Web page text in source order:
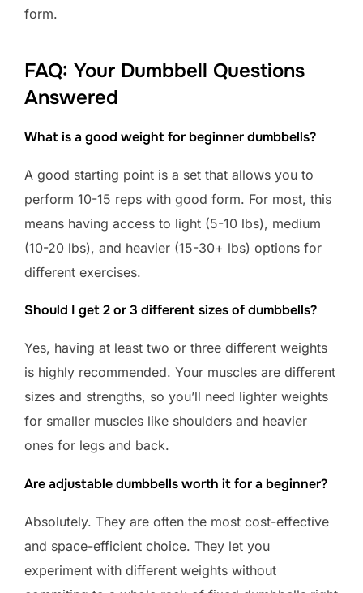
form.
FAQ: Your Dumbbell Questions
Answered
What is a good weight for beginner dumbbells?
A good starting point is a set that allows you to
perform 10-15 reps with good form. For most, this
means having access to light (5-10 lbs), medium
(10-20 lbs), and heavier (15-30+ lbs) options for
different exercises.
Should I get 2 or 3 different sizes of dumbbells?
Yes, having at least two or three different weights
is highly recommended. Your muscles are different
sizes and strengths, so you’ll need lighter weights
for smaller muscles like shoulders and heavier
ones for legs and back.
Are adjustable dumbbells worth it for a beginner?
Absolutely. They are often the most cost-effective
and space-efficient choice. They let you
experiment with different weights without